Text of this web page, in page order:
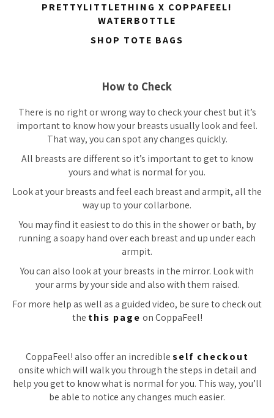
PRETTYLITTLETHING X COPPAFEEL!
WATERBOTTLE
SHOP TOTE BAGS
How to Check
There is no right or wrong way to check your chest but it’s
important to know how your breasts usually look and feel.
That way, you can spot any changes quickly.
All breasts are different so it’s important to get to know
yours and what is normal for you.
Look at your breasts and feel each breast and armpit, all the
way up to your collarbone.
You may find it easiest to do this in the shower or bath, by
running a soapy hand over each breast and up under each
armpit.
You can also look at your breasts in the mirror. Look with
your arms by your side and also with them raised.
For more help as well as a guided video, be sure to check out
the this page on CoppaFeel!
CoppaFeel! also offer an incredibleself checkout
onsite which will walk you through the steps in detail and
help you get to know what is normal for you. This way, you’ll
be able to notice any changes much easier.